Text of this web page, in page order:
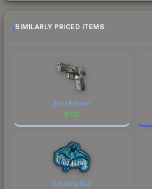
SIMILARLY PRICED ITEMS
Mint Kimono
$7.21
Cruising Ray